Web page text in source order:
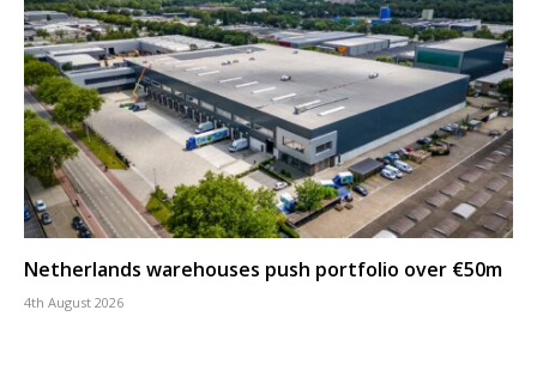
Netherlands warehouses push portfolio over €50m
4th August 2026